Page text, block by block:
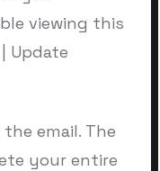
viewing this
Update
email. The
your entire